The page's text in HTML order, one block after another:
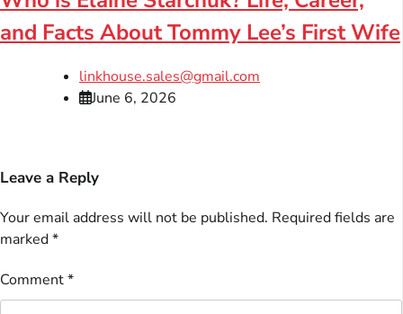
and Facts About Tommy Lee’s First Wife
linkhouse.sales@gmail.com
June 6, 2026
Leave a Reply
Your email address will not be published. Required fields are
marked*
Comment*